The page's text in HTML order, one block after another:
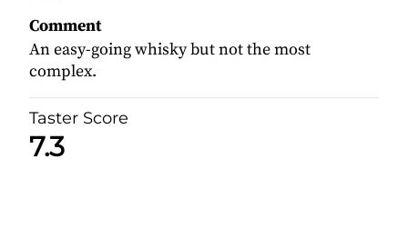
Comment
An easy-going whisky but not the most
complex.
Taster Score
7.3